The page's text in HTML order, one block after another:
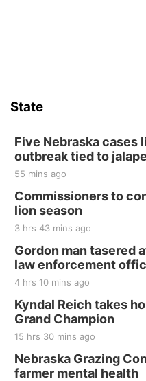
State
Five Nebraska cases
outbreak tied to
55 mins ago
Commissioners to
lion season
3 hrs 43 mins ago
Gordon man tasered
law enforcement
4 hrs 10 mins ago
Kyndal Reich takes
Grand Champion
15 hrs 30 mins ago
Nebraska Grazing
farmer mental health